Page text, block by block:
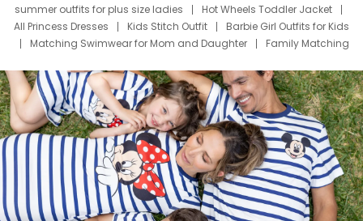
summer outfits for plus size ladies
Hot Wheels Toddler Jacket
All Princess Dresses
Kids Stitch Outfit
Barbie Girl Outfits for Kids
Matching Swimwear for Mom and Daughter
Family Matching
Deals
Father Son Thanksgiving Shirts
Dress Set for Family
Mom Mini Dress
Black Father T Shirts
Stitch Clothing Girls
Elsa Frozen Dresses
Cruise Oitfits